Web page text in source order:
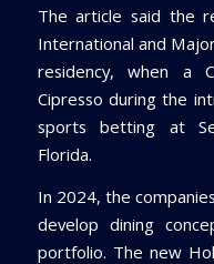
The article said the
International and
residency, when a
Cipresso during the
sports betting at
Florida.
In 2024, the
develop dining
portfolio. The new